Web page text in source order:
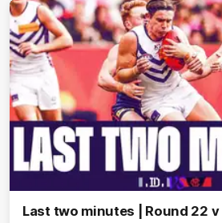
Last two minutes | Round 22